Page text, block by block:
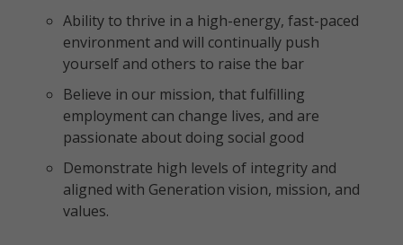
Ability to thrive in a high-energy, fast-paced
environment and will continually push
yourself and others to raise the bar
Believe in our mission, that fulfilling
employment can change lives, and are
passionate about doing social good
Demonstrate high levels of integrity and
aligned with Generation vision, mission, and
values.